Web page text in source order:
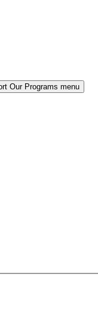
Our Programs menu